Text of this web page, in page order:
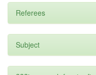
Referees
Subject